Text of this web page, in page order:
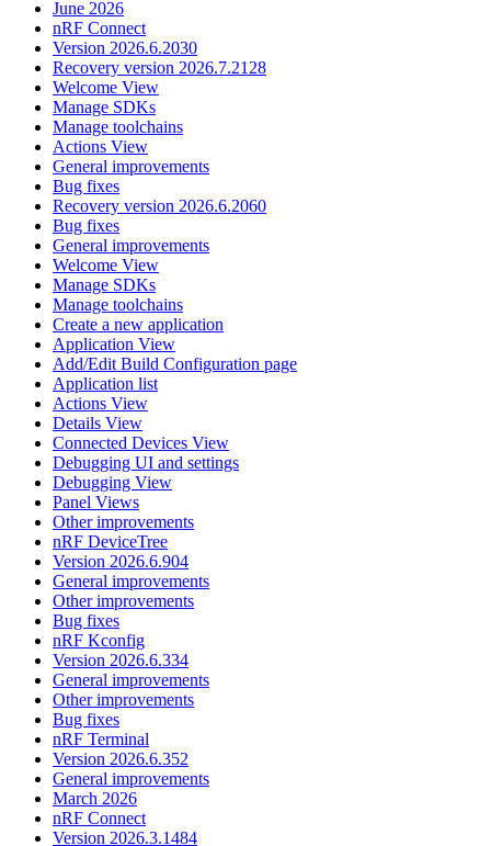
June 2026
nRF Connect
Version 2026.6.2030
Recovery version 2026.7.2128
Welcome View
Manage SDKs
Manage toolchains
Actions View
General improvements
Bug fixes
Recovery version 2026.6.2060
Bug fixes
General improvements
Welcome View
Manage SDKs
Manage toolchains
Create a new application
Application View
Add/Edit Build Configuration page
Application list
Actions View
Details View
Connected Devices View
Debugging UI and settings
Debugging View
Panel Views
Other improvements
nRF DeviceTree
Version 2026.6.904
General improvements
Other improvements
Bug fixes
nRF Kconfig
Version 2026.6.334
General improvements
Other improvements
Bug fixes
nRF Terminal
Version 2026.6.352
General improvements
March 2026
nRF Connect
Version 2026.3.1484